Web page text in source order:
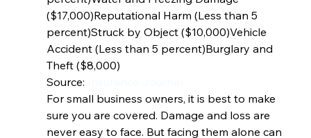
($17,000)Reputational Harm (Less than 5
percent)Struck by Object ($10,000)Vehicle
Accident (Less than 5 percent)Burglary and
Theft ($8,000)
Source:
For small business owners, it is best to make
sure you are covered. Damage and loss are
never easy to face. But facing them alone can